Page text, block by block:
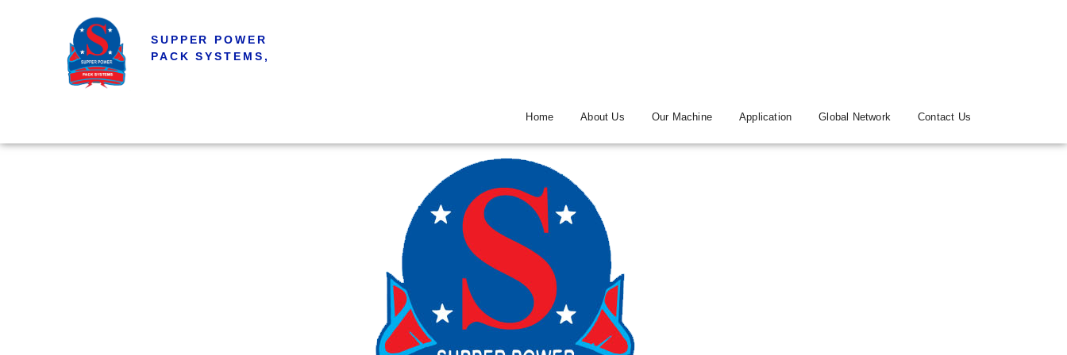
SUPPER POWER
PACK SYSTEMS,
Home About Us Our Machine Application Global Network Contact Us